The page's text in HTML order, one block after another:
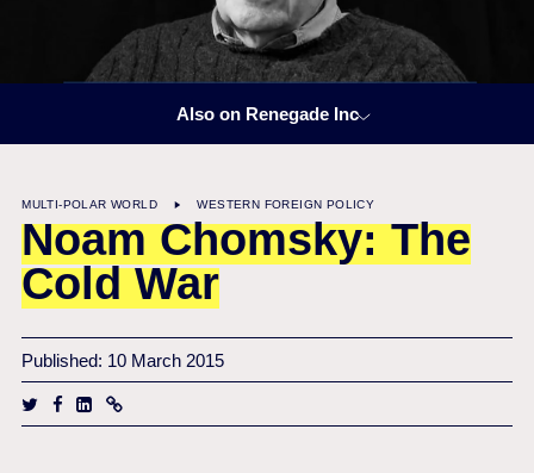
Also on Renegade Inc
MULTI-POLAR WORLD WESTERN FOREIGN POLICY
Noam Chomsky: The
Cold War
Published: 10 March 2015